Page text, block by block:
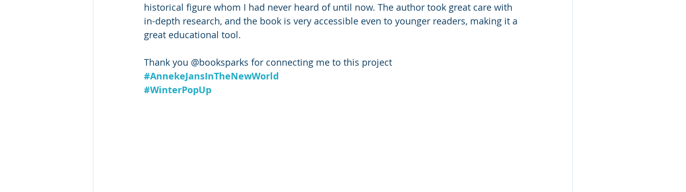
historical figure whom I had never heard of until now. The author took great care with
in-depth research, and the book is very accessible even to younger readers, making it a
great educational tool.
Thank you @booksparks for connecting me to this project
#AnnekeJansInTheNewWorld
#WinterPopUp